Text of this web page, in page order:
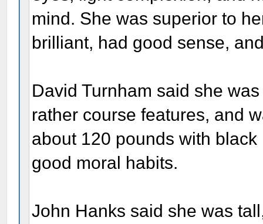
mind. She was superior to
brilliant, had good sense,
David Turnham said she
rather course features, and
about 120 pounds with
good moral habits.
John Hanks said she was